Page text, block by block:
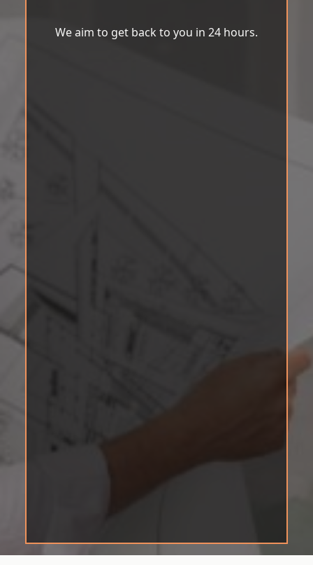
We aim to get back to you in 24 hours.